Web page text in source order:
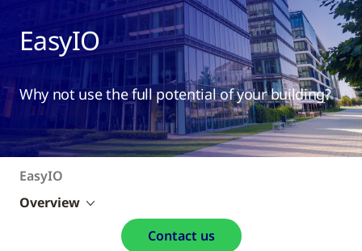
EasyIO
Why not use the full potential of your building?
EasyIO
Overview
Contact us